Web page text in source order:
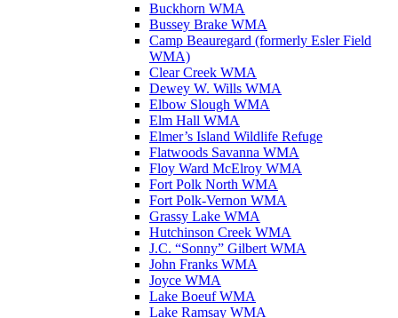
Buckhorn WMA
Bussey Brake WMA
Camp Beauregard (formerly Esler Field
WMA)
Clear Creek WMA
Dewey W. Wills WMA
Elbow Slough WMA
Elm Hall WMA
Elmer’s Island Wildlife Refuge
Flatwoods Savanna WMA
Floy Ward McElroy WMA
Fort Polk North WMA
Fort Polk-Vernon WMA
Grassy Lake WMA
Hutchinson Creek WMA
J.C. “Sonny” Gilbert WMA
John Franks WMA
Joyce WMA
Lake Boeuf WMA
Lake Ramsay WMA